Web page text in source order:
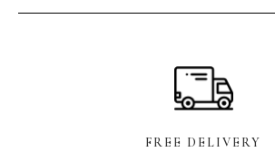
FREE DELIVERY